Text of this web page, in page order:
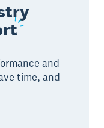
and
time, and